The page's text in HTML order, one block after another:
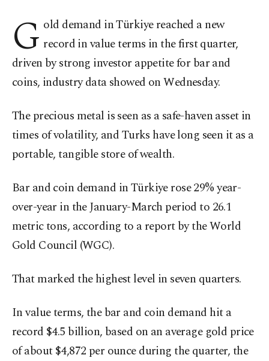
G old demand in Türkiye reached a new
record in value terms in the first quarter,
driven by strong investor appetite for bar and
coins, industry data showed on Wednesday.
The precious metal is seen as a safe-haven asset in
times of volatility, and Turks have long seen it as a
portable, tangible store of wealth.
Bar and coin demand in Türkiye rose 29% year-
over-year in the January-March period to 26.1
metric tons, according to a report by the World
Gold Council (WGC).
That marked the highest level in seven quarters.
In value terms, the bar and coin demand hit a
record $4.5 billion, based on an average gold price
of about $4,872 per ounce during the quarter, the